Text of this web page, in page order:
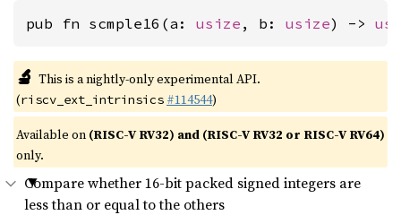
pub fn scmple16(a: usize , b: usize) ->
🔬 This is a nightly-only experimental API.
(riscv_ext_intrinsics #114544)
Available on (RISC-V RV32) and (RISC-V RV32 or RISC-V RV64)
only.
Compare whether 16-bit packed signed integers are
less than or equal to the others